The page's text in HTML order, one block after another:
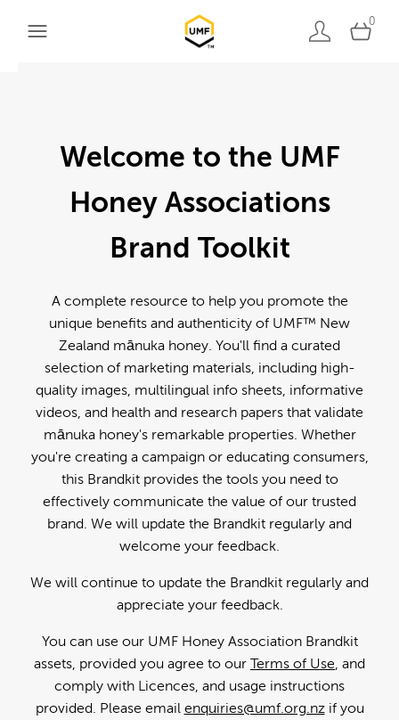
0
Welcome to the UMF
Honey Associations
Brand Toolkit
A complete resource to help you promote the
unique benefits and authenticity of UMF™ New
Zealand mānuka honey. You'll find a curated
selection of marketing materials, including high-
quality images, multilingual info sheets, informative
videos, and health and research papers that validate
mānuka honey's remarkable properties. Whether
you're creating a campaign or educating consumers,
this Brandkit provides the tools you need to
effectively communicate the value of our trusted
brand. We will update the Brandkit regularly and
welcome your feedback.
We will continue to update the Brandkit regularly and
appreciate your feedback.
You can use our UMF Honey Association Brandkit
assets, provided you agree to our Terms of Use, and
comply with Licences, and usage instructions
provided. Please email enquiries@umf.org.nzif you